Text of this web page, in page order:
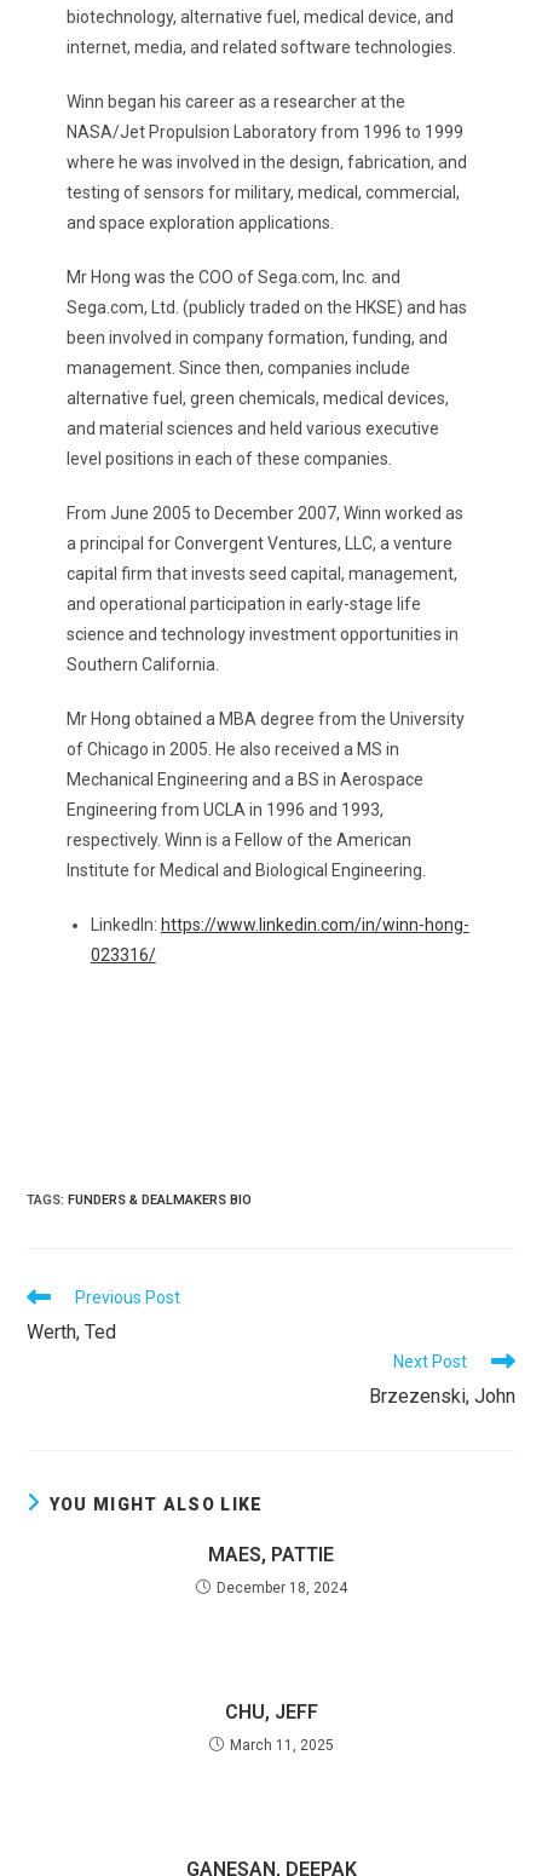
biotechnology, alternative fuel, medical device, and
internet, media, and related software technologies.
Winn began his career as a researcher at the
NASA/Jet Propulsion Laboratory from 1996 to 1999
where he was involved in the design, fabrication, and
testing of sensors for military, medical, commercial,
and space exploration applications.
Mr Hong was the COO of Sega.com, Inc. and
Sega.com, Ltd. (publicly traded on the HKSE) and has
been involved in company formation, funding, and
management. Since then, companies include
alternative fuel, green chemicals, medical devices,
and material sciences and held various executive
level positions in each of these companies.
From June 2005 to December 2007, Winn worked as
a principal for Convergent Ventures, LLC, a venture
capital firm that invests seed capital, management,
and operational participation in early-stage life
science and technology investment opportunities in
Southern California.
Mr Hong obtained a MBA degree from the University
of Chicago in 2005. He also received a MS in
Mechanical Engineering and a BS in Aerospace
Engineering from UCLA in 1996 and 1993,
respectively. Winn is a Fellow of the American
Institute for Medical and Biological Engineering.
LinkedIn: https://www.linkedin.com/in/winn-hong-
023316/
TAGS: FUNDERS & DEALMAKERS BIO
READ
ARTICLES
Previous Post
Werth, Ted
Next Post
Brzezenski, John
YOU MIGHT ALSO LIKE
MAES, PATTIE
December 18, 2024
CHU, JEFF
March 11, 2025
GANESAN, DEEPAK